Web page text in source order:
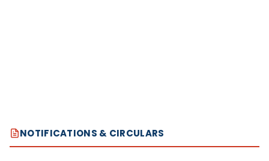
NOTIFICATIONS & CIRCULARS